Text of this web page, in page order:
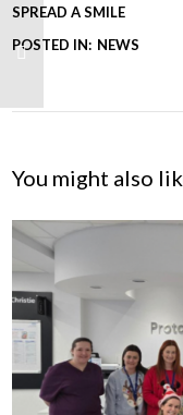
SPREAD A SMILE
POSTED IN: NEWS
You might also